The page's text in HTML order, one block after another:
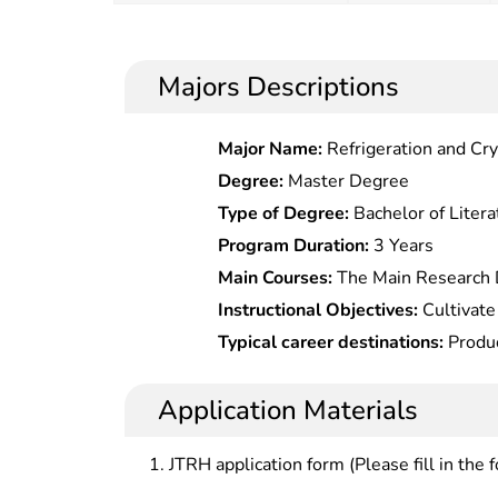
Majors Descriptions
Major Name: Refrigeration and
Degree: Master Degree
Type of Degree: Bachelor of
Program Duration: 3 Years
Main Courses:The Main
Processing Technology and
Microbiology, Postharvest
Products
Instructional Objectives:
high level specializing in
Typical career destinations:
production enterprises, scientific
promotion at food research
prevention, food import/export ,
Application Materials
JTRH application form (Please fill in the